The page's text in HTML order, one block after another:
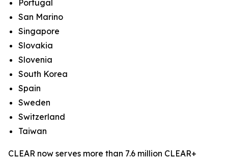
Portugal
San Marino
Singapore
Slovakia
Slovenia
South Korea
Spain
Sweden
Switzerland
Taiwan
CLEAR now serves more than 7.6 million CLEAR+